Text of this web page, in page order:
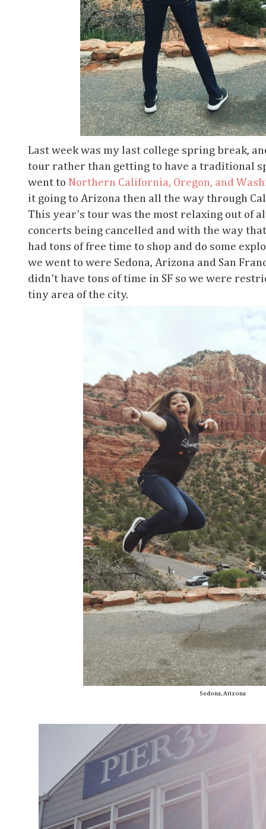
Last week was my last college spring break,
tour rather than getting to have a traditional
went to Northern California, Oregon, and
it going to Arizona then all the way through
This year's tour was the most relaxing out of
concerts being cancelled and with the way
had tons of free time to shop and do some
we went to were Sedona, Arizona and San
didn't have tons of time in SF so we were
tiny area of the city.
Sedona, Arizona